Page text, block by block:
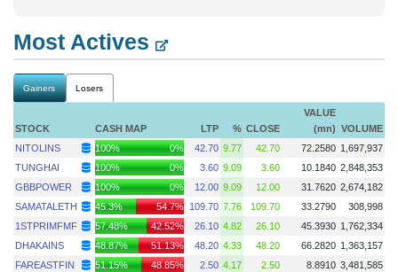
Most Actives
Gainers Losers
STOCK CASH MAP LTP % CLOSE
VALUE
(mn) VOLUME
NITOLINS
100% 0% 42.70 9.77 42.70 72.2580 1,697,937
TUNGHAI
100% 0% 3.60 9.09 3.60 10.1840 2,848,353
GBBPOWER
100% 0% 12.00 9.09 12.00 31.7620 2,674,182
SAMATALETH
45.3% 54.7% 109.70 7.76 109.70 33.2790
308,998
1STPRIMFMF
57.48% 42.52% 26.10 4.82 26.10 45.3930 1,762,334
DHAKAINS
48.87% 51.13% 48.20 4.33 48.20 66.2820 1,363,157
FAREASTFIN
51.15% 48.85% 2.50 4.17 2.50 8.8910 3,481,585